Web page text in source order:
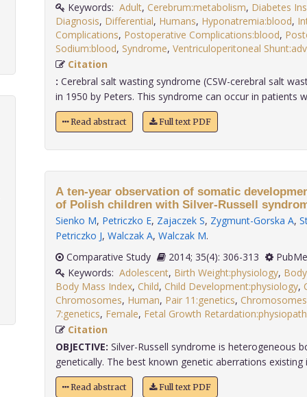
Keywords: Adult, Cerebrum:metabolism, Diabetes
Diagnosis, Differential, Humans, Hyponatremia:blood,
Complications, Postoperative Complications:blood,
Sodium:blood, Syndrome, Ventriculoperitoneal
Citation
: Cerebral salt wasting syndrome (CSW-cerebral salt
in 1950 by Peters. This syndrome can occur in patients
Read abstract Full text PDF
A ten-year observation of somatic
of Polish children with Silver-Russell
Sienko M, Petriczko E, Zajaczek S, Zygmunt-Gorska A,
Petriczko J, Walczak A, Walczak M.
Comparative Study
2014; 35(4): 306-313
Keywords: Adolescent, Birth Weight:physiology,
Body Mass Index, Child, Child Development:physiology,
Chromosomes, Human, Pair 11:genetics, Chromosomes
7:genetics, Female, Fetal Growth
Citation
OBJECTIVE: Silver-Russell syndrome is heterogeneous
genetically. The best known genetic aberrations existing
Read abstract Full text PDF